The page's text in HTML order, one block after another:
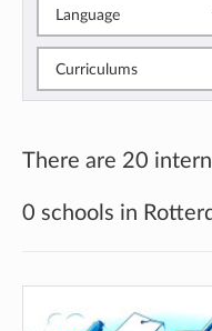
Language
Curriculums
There are 20
0 schools in